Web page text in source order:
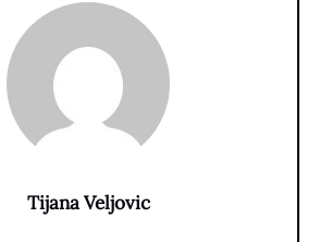
Tijana Veljovic